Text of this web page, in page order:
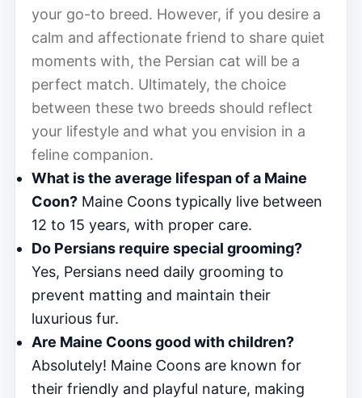
your go-to breed. However, if you desire a
calm and affectionate friend to share quiet
moments with, the Persian cat will be a
perfect match. Ultimately, the choice
between these two breeds should reflect
your lifestyle and what you envision in a
feline companion.
What is the average lifespan of a Maine
Coon? Maine Coons typically live between
12 to 15 years, with proper care.
Do Persians require special grooming?
Yes, Persians need daily grooming to
prevent matting and maintain their
luxurious fur.
Are Maine Coons good with children?
Absolutely! Maine Coons are known for
their friendly and playful nature, making